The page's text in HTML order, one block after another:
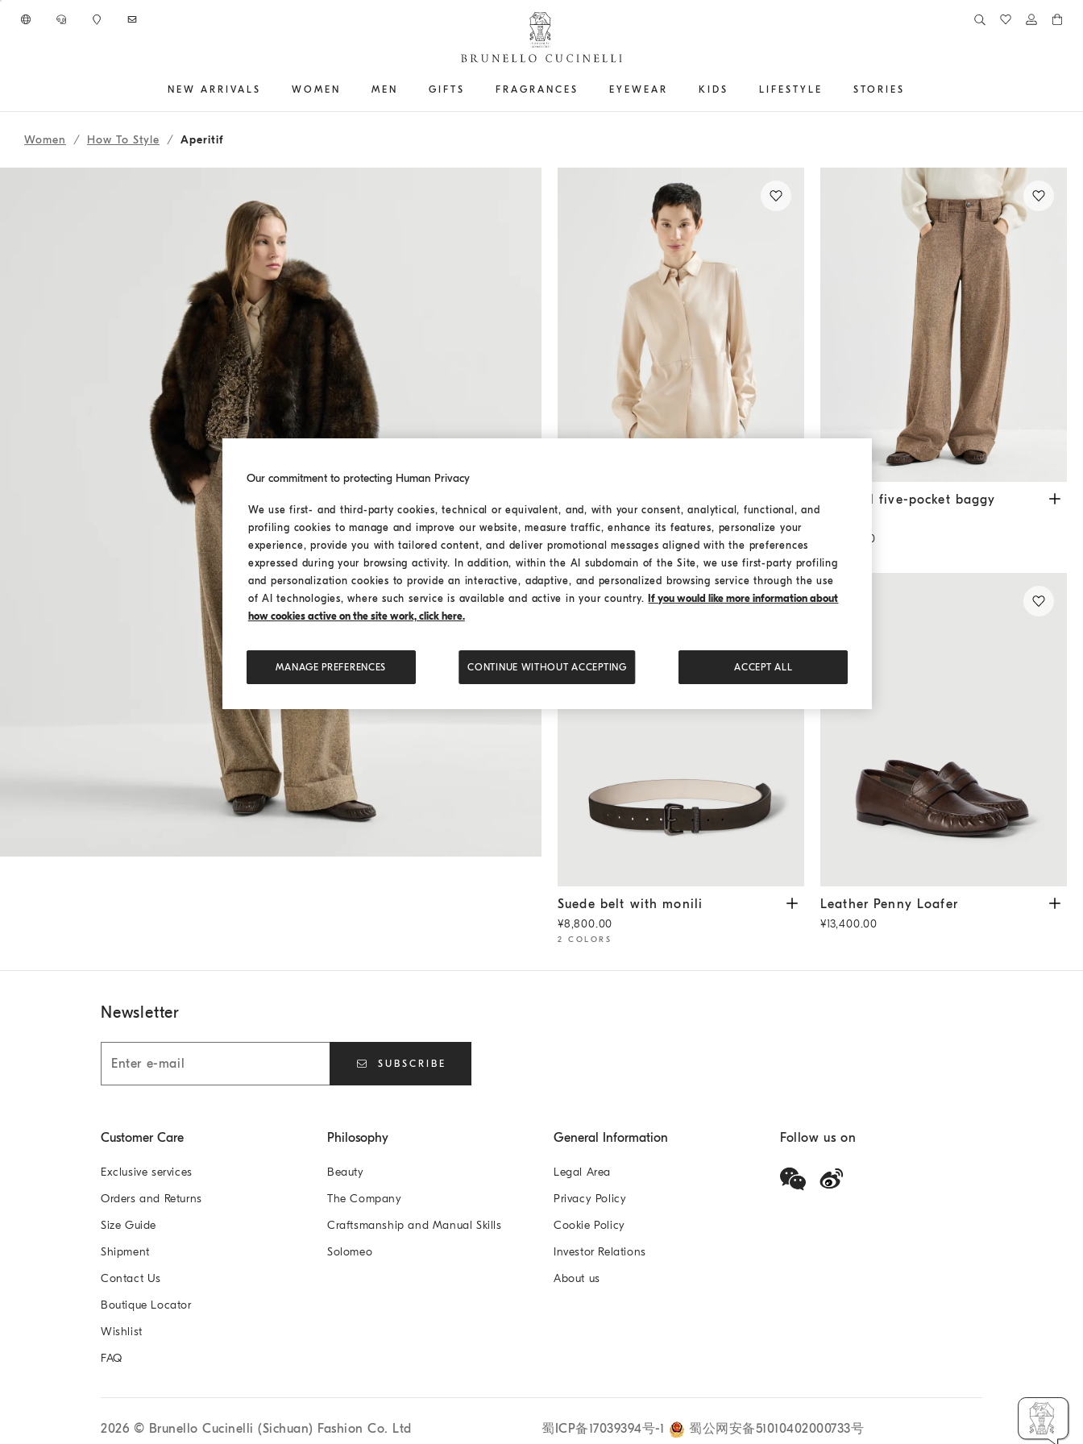
NEW ARRIVALS WOMEN MEN GIFTS FRAGRANCES EYEWEAR KIDS LIFESTYLE STORIES
262WOUTFIT212
Women How To Style Aperitif
¥19,900.00
Donegal five-pocket baggy trousers
Donegal five-pocket baggy
¥19,900.00
Suede belt with monili Pepper
Suede belt with monili
¥8,800.00
2 COLORS
Leather Penny Loafer Cocoa
Leather Penny Loafer
¥13,400.00
Newsletter
SUBSCRIBE
Customer Care
Exclusive services
Orders and Returns
Size Guide
Shipment
Contact Us
Boutique Locator
Wishlist
FAQ
Philosophy
Beauty
The Company
Craftsmanship and Manual Skills
Solomeo
General Information
Legal Area
Privacy Policy
Cookie Policy
Investor Relations
About us
Follow us on
2026 © Brunello Cucinelli (Sichuan) Fashion Co. Ltd 蜀ICP备17039394号-1 蜀公网安备51010402000733号
Our commitment to protecting Human Privacy
We use first- and third-party cookies, technical or equivalent, and, with your consent, analytical, functional, and
profiling cookies to manage and improve our website, measure traffic, enhance its features, personalize your
experience, provide you with tailored content, and deliver promotional messages aligned with the preferences
expressed during your browsing activity. In addition, within the AI subdomain of the Site, we use first-party profiling
and personalization cookies to provide an interactive, adaptive, and personalized browsing service through the use
of AI technologies, where such service is available and active in your country. If you would like more information about
how cookies active on the site work, click here.
MANAGE PREFERENCES CONTINUE WITHOUT ACCEPTING ACCEPT ALL